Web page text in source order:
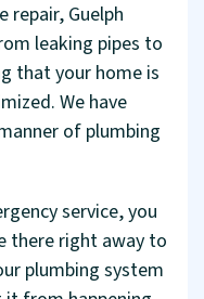
repair, Guelph
leaking pipes to
that your home is
We have
of plumbing
service, you
there right away to
plumbing system